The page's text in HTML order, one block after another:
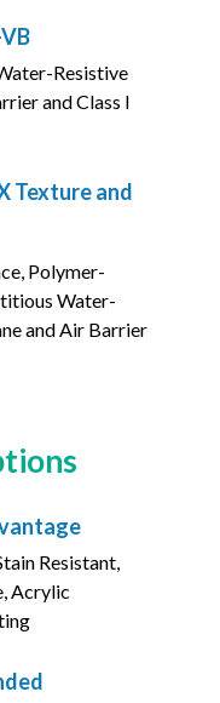
Resistive
and Class I
Texture and
Polymer-
Water-
and Air Barrier
Resistant,
Acrylic